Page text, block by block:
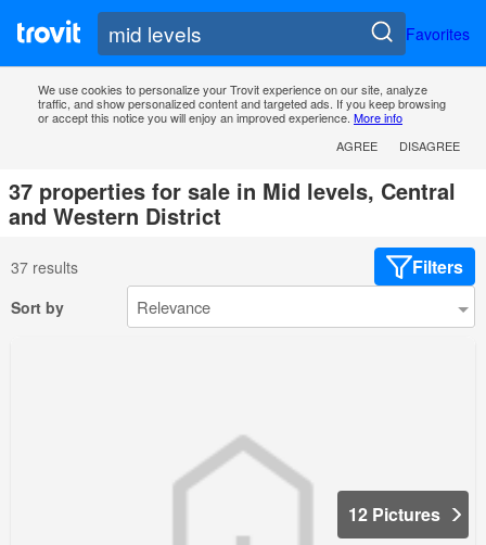
Favorites
We use cookies to personalize your Trovit experience on our site, analyze
traffic, and show personalized content and targeted ads. If you keep browsing
or accept this notice you will enjoy an improved experience. More info
AGREE
DISAGREE
37 properties for sale in Mid levels, Central
and Western District
37 results Filters
Sort by
12 Pictures